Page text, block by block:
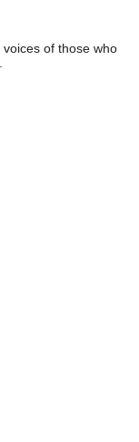
you go climbing
of Gokayama?
of those who